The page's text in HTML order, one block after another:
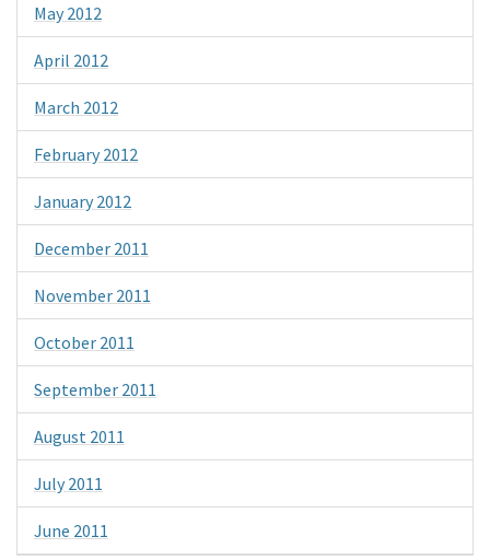
May 2012
April 2012
March 2012
February 2012
January 2012
December 2011
November 2011
October 2011
September 2011
August 2011
July 2011
June 2011